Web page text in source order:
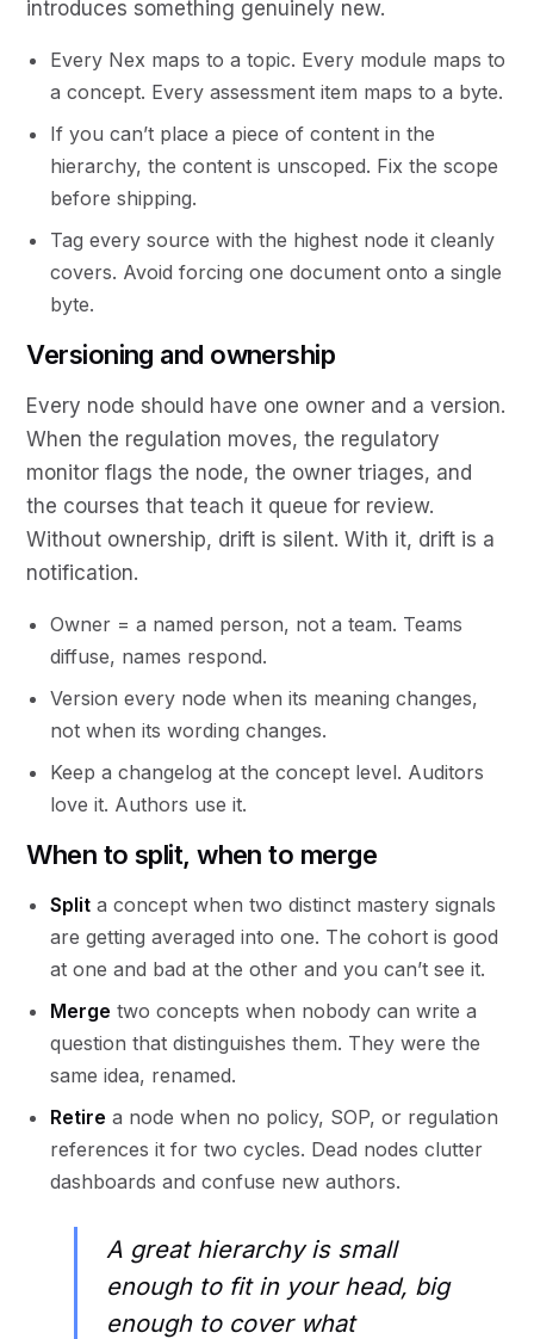
introduces something genuinely new.
Every Nex maps to a topic. Every module maps to
a concept. Every assessment item maps to a byte.
If you can’t place a piece of content in the
hierarchy, the content is unscoped. Fix the scope
before shipping.
Tag every source with the highest node it cleanly
covers. Avoid forcing one document onto a single
byte.
Versioning and ownership
Every node should have one owner and a version.
When the regulation moves, the regulatory
monitor flags the node, the owner triages, and
the courses that teach it queue for review.
Without ownership, drift is silent. With it, drift is a
notification.
Owner = a named person, not a team. Teams
diffuse, names respond.
Version every node when its meaning changes,
not when its wording changes.
Keep a changelog at the concept level. Auditors
love it. Authors use it.
When to split, when to merge
Split a concept when two distinct mastery signals
are getting averaged into one. The cohort is good
at one and bad at the other and you can’t see it.
Merge two concepts when nobody can write a
question that distinguishes them. They were the
same idea, renamed.
Retire a node when no policy, SOP, or regulation
references it for two cycles. Dead nodes clutter
dashboards and confuse new authors.
A great hierarchy is small
enough to fit in your head, big
enough to cover what